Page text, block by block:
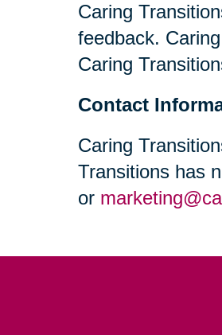
Caring
feedback.
Caring
Contact
Caring
Transitions has
or